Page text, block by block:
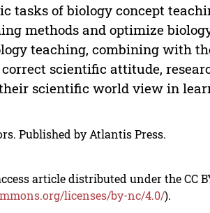
tasks of biology concept
methods and optimize
teaching, combining with
scientific attitude,
scientific world view in
Published by Atlantis Press.
article distributed under the CC
licenses/by-nc/4.0/).